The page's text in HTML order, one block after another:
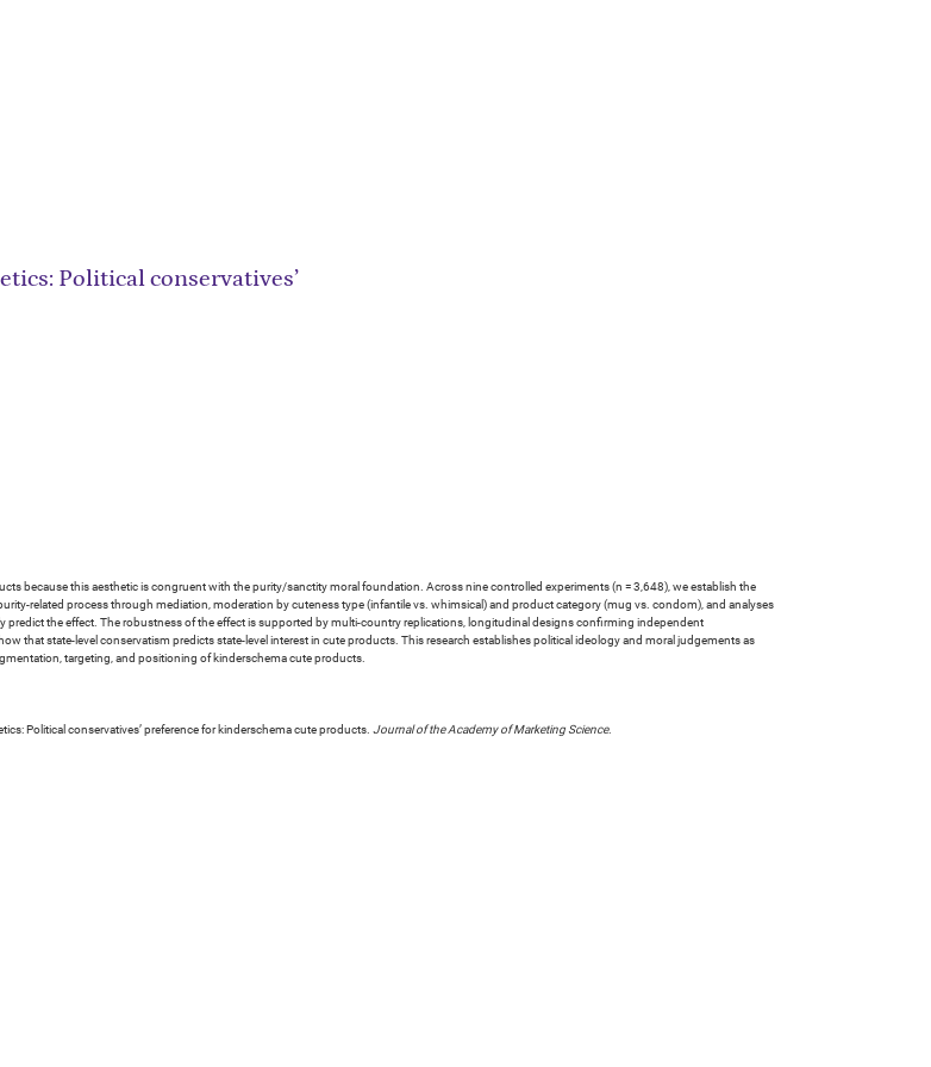
Political conservatives’
because this aesthetic is congruent with the purity/sanctity moral foundation. Across nine controlled experiments (n = 3,648), we establish the
related process through mediation, moderation by cuteness type (infantile vs. whimsical) and product category (mug vs. condom), and analyses
the effect. The robustness of the effect is supported by multi-country replications, longitudinal designs confirming independent
that state-level conservatism predicts state-level interest in cute products. This research establishes political ideology and moral judgements as
targeting, and positioning of kinderschema cute products.
Political conservatives’ preference for kinderschema cute products. Journal of the Academy of Marketing Science.